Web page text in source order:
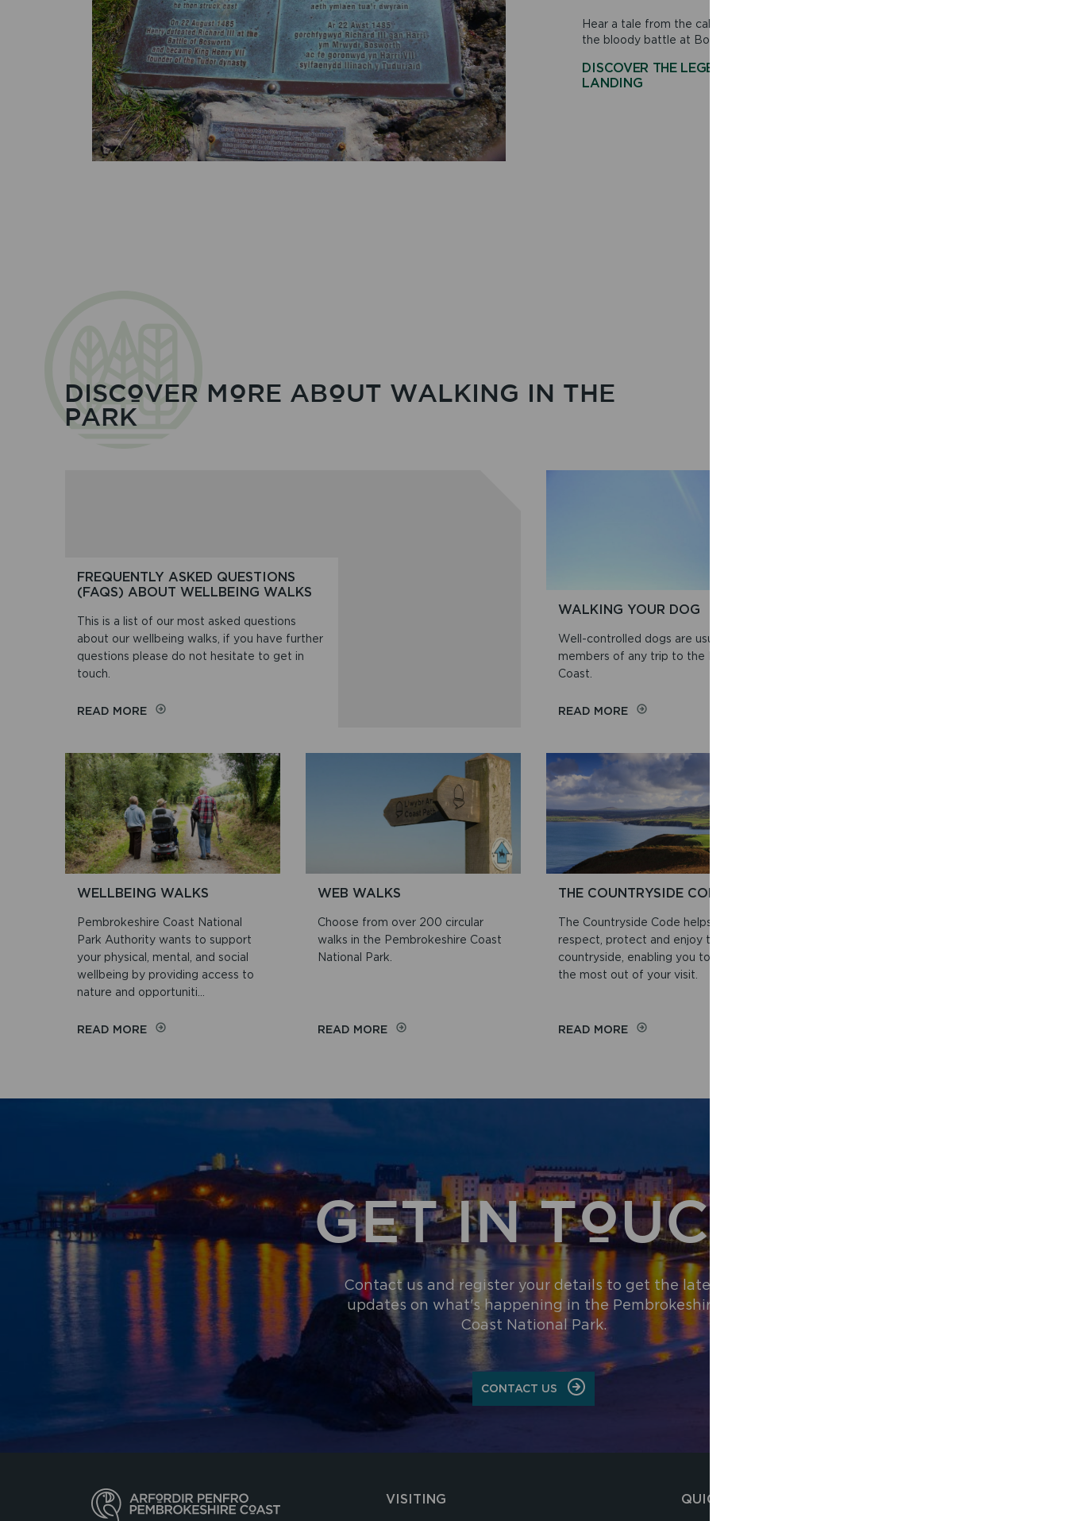
Hear a tale from the calm of Mill Bay, near Dale, to
the bloody battle at Bosworth.
DISCOVER THE LEGEND OF HENRY'S
LANDINGON
DISCOVER MORE ABOUT WALKING IN THE
PARK
FREQUENTLY ASKED QUESTIONS
(FAQS) ABOUT WELLBEING WALKS
This is a list of our most asked questions
about our wellbeing walks, if you have further
questions please do not hesitate to get in
touch.
READ MOREON
QUESTIONS
(FAQS)
ABOUT
WELLBEING
WALKS
WALKING YOUR DOG
Well-controlled dogs are usually welcome
members of any trip to the Pembrokeshire
Coast.
READ MOREON
DOG
WELLBEING WALKS
Pembrokeshire Coast National
Park Authority wants to support
your physical, mental, and social
wellbeing by providing access to
nature and opportuniti...
READ MOREON
WEB WALKS
Choose from over 200 circular
walks in the Pembrokeshire Coast
National Park.
READ MOREON
THE COUNTRYSIDE CODE
The Countryside Code helps you
respect, protect and enjoy the
countryside, enabling you to get
the most out of your visit.
READ MOREON
GET IN TOUCH
Contact us and register your details to get the latest
updates on what's happening in the Pembrokeshire
Coast National Park.
CONTACT US
VISITING QUICK LINKS